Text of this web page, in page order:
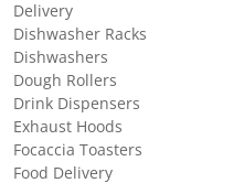
Delivery
Dishwasher Racks
Dishwashers
Dough Rollers
Drink Dispensers
Exhaust Hoods
Focaccia Toasters
Food Delivery